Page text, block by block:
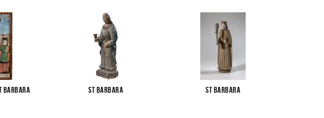
Barbara St Barbara St Barbara